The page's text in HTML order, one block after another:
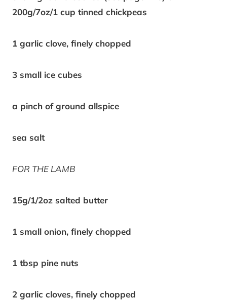
200g/7oz/1 cup tinned chickpeas
1 garlic clove, finely chopped
3 small ice cubes
a pinch of ground allspice
sea salt
FOR THE LAMB
15g/1/2oz salted butter
1 small onion, finely chopped
1 tbsp pine nuts
2 garlic cloves, finely chopped